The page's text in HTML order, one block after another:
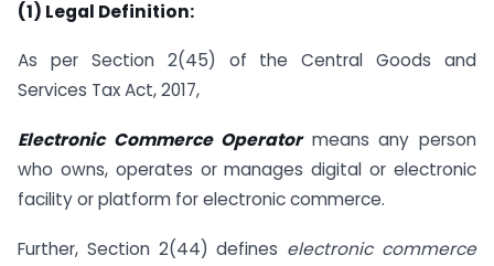
(1) Legal Definition:
As per Section 2(45) of the Central Goods and
Services Tax Act, 2017,
Electronic Commerce Operatormeans any person
who owns, operates or manages digital or electronic
facility or platform for electronic commerce.
Further, Section 2(44) defines electronic commerce